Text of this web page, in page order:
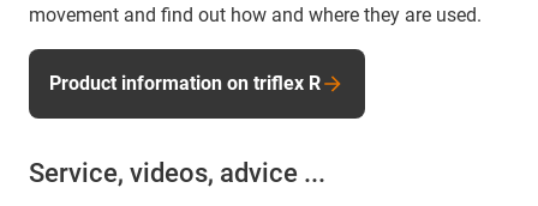
movement and find out how and where they are used.
Product information on triflex R
Service, videos, advice ...